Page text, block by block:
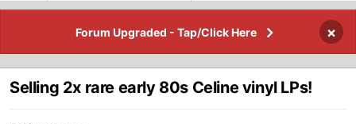
Forum Upgraded - Tap/Click Here ×
Selling 2x rare early 80s Celine vinyl LPs!